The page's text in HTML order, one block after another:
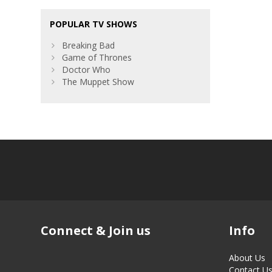
POPULAR TV SHOWS
Breaking Bad
Game of Thrones
Doctor Who
The Muppet Show
Connect & Join us Info
About Us